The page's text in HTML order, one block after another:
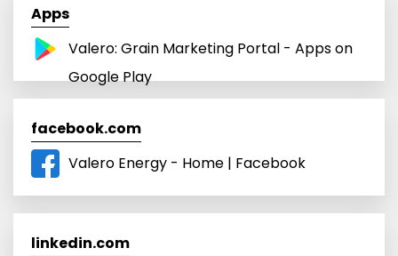
Apps
Valero: Grain Marketing Portal - Apps on
Google Play
facebook.com
Valero Energy - Home | Facebook
linkedin.com